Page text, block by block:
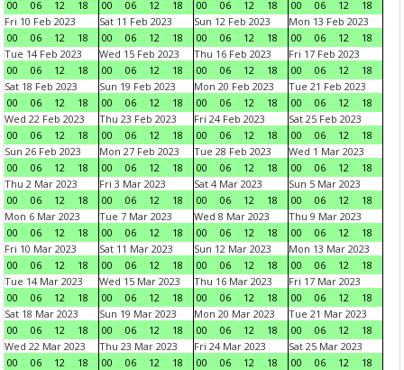
00
06 12 18
00
06 12 18
00
06 12 18
00
06 12
18
Fri 10 Feb 2023
00
06 12 18
Sat 11 Feb 2023
00
06 12 18
Sun 12 Feb 2023
00
06 12 18
Mon 13 Feb 2023
00
06 12
18
Tue 14 Feb 2023
00
06 12 18
Wed 15 Feb 2023
00
06 12 18
Thu 16 Feb 2023
00
06 12 18
Fri 17 Feb 2023
00
06 12
18
Sat 18 Feb 2023
00
06 12 18
Sun 19 Feb 2023
00
06 12 18
Mon 20 Feb 2023
00
06 12 18
Tue 21 Feb 2023
00
06 12
18
Wed 22 Feb 2023
00
06 12 18
Thu 23 Feb 2023
00
06 12 18
Fri 24 Feb 2023
00
06 12 18
Sat 25 Feb 2023
00
06 12
18
Sun 26 Feb 2023
00
06 12 18
Mon 27 Feb 2023
00
06 12 18
Tue 28 Feb 2023
00
06 12 18
Wed 1 Mar 2023
00
06 12
18
Thu 2 Mar 2023
00
06 12 18
Fri 3 Mar 2023
00
06 12 18
Sat 4 Mar 2023
00
06 12 18
Sun 5 Mar 2023
00
06 12
18
Mon 6 Mar 2023
00
06 12 18
Tue 7 Mar 2023
00
06 12 18
Wed 8 Mar 2023
00
06 12 18
Thu 9 Mar 2023
00
06 12
18
Fri 10 Mar 2023
00
06 12 18
Sat 11 Mar 2023
00
06 12 18
Sun 12 Mar 2023
00
06 12 18
Mon 13 Mar 2023
00
06 12
18
Tue 14 Mar 2023
00
06 12 18
Wed 15 Mar 2023
00
06 12 18
Thu 16 Mar 2023
00
06 12 18
Fri 17 Mar 2023
00
06 12
18
Sat 18 Mar 2023
00
06 12 18
Sun 19 Mar 2023
00
06 12 18
Mon 20 Mar 2023
00
06 12 18
Tue 21 Mar 2023
00
06 12
18
Wed 22 Mar 2023
00
06 12 18
Thu 23 Mar 2023
00
06 12 18
Fri 24 Mar 2023
00
06 12 18
Sat 25 Mar 2023
00
06 12
18